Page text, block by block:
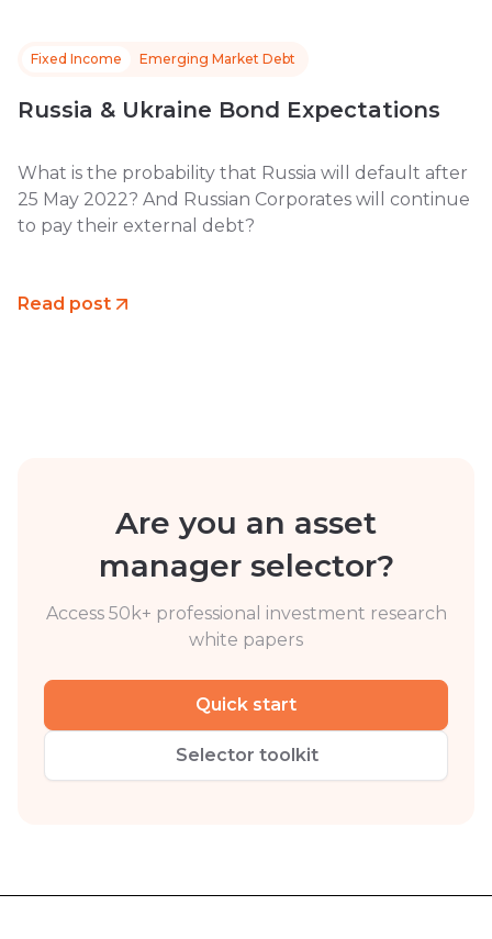
Fixed Income Emerging Market Debt
Russia & Ukraine Bond Expectations
What is the probability that Russia will default after
25 May 2022? And Russian Corporates will continue
to pay their external debt?
Read post
Are you an asset
manager selector?
Access 50k+ professional investment research
white papers
Selector toolkit
Quick start